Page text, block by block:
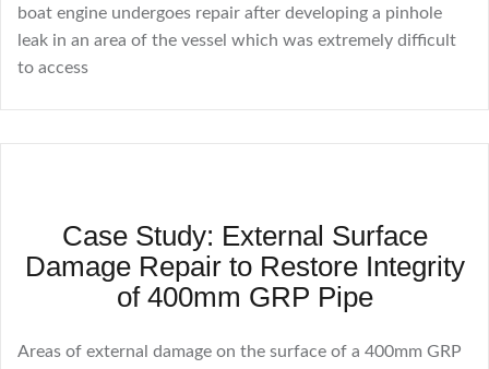
boat engine undergoes repair after developing a pinhole
leak in an area of the vessel which was extremely difficult
to access
Case Study: External Surface
Damage Repair to Restore Integrity
of 400mm GRP Pipe
Areas of external damage on the surface of a 400mm GRP